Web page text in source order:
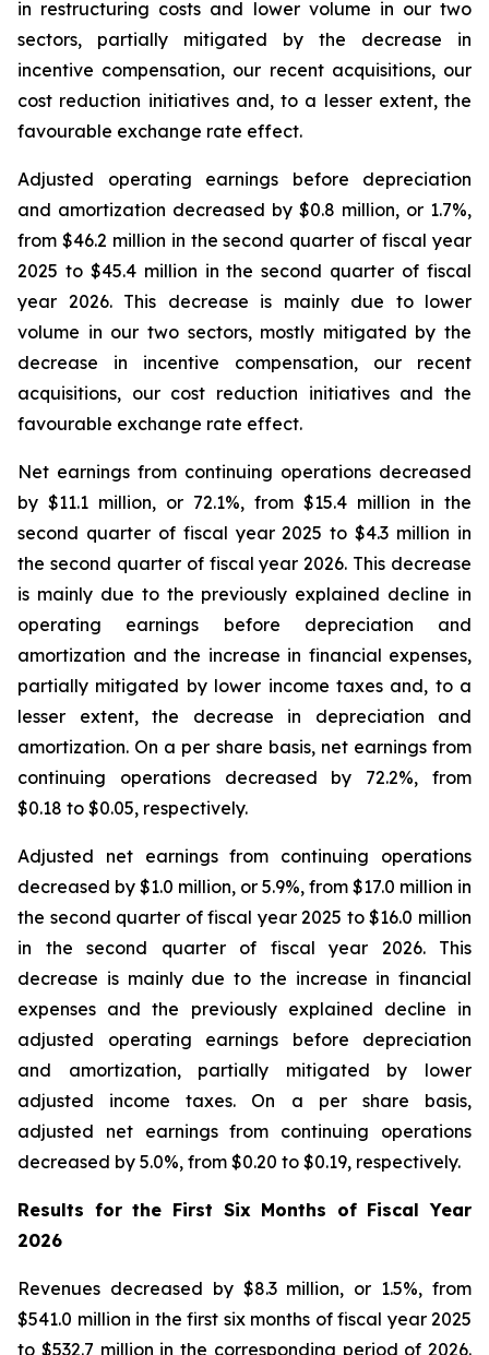
in restructuring costs and lower volume in our two
sectors, partially mitigated by the decrease in
incentive compensation, our recent acquisitions, our
cost reduction initiatives and, to a lesser extent, the
favourable exchange rate effect.
Adjusted operating earnings before depreciation
and amortization decreased by $0.8 million, or 1.7%,
from $46.2 million in the second quarter of fiscal year
2025 to $45.4 million in the second quarter of fiscal
year 2026. This decrease is mainly due to lower
volume in our two sectors, mostly mitigated by the
decrease in incentive compensation, our recent
acquisitions, our cost reduction initiatives and the
favourable exchange rate effect.
Net earnings from continuing operations decreased
by $11.1 million, or 72.1%, from $15.4 million in the
second quarter of fiscal year 2025 to $4.3 million in
the second quarter of fiscal year 2026. This decrease
is mainly due to the previously explained decline in
operating earnings before depreciation and
amortization and the increase in financial expenses,
partially mitigated by lower income taxes and, to a
lesser extent, the decrease in depreciation and
amortization. On a per share basis, net earnings from
continuing operations decreased by 72.2%, from
$0.18 to $0.05, respectively.
Adjusted net earnings from continuing operations
decreased by $1.0 million, or 5.9%, from $17.0 million in
the second quarter of fiscal year 2025 to $16.0 million
in the second quarter of fiscal year 2026. This
decrease is mainly due to the increase in financial
expenses and the previously explained decline in
adjusted operating earnings before depreciation
and amortization, partially mitigated by lower
adjusted income taxes. On a per share basis,
adjusted net earnings from continuing operations
decreased by 5.0%, from $0.20 to $0.19, respectively.
Results for the First Six Months of Fiscal Year
2026
Revenues decreased by $8.3 million, or 1.5%, from
$541.0 million in the first six months of fiscal year 2025
to $532.7 million in the corresponding period of 2026.